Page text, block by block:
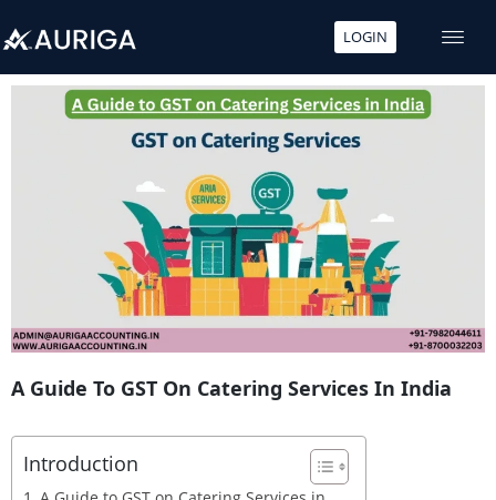
to
content
LOGIN
A Guide To GST On Catering Services In India
Introduction